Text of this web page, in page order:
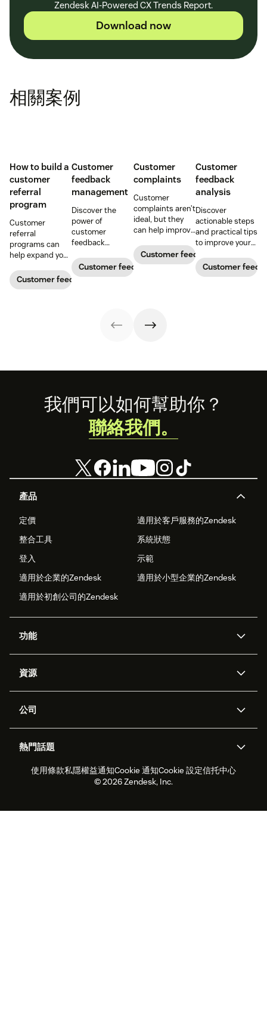
Zendesk AI-Powered CX Trends Report.
Download now
相關案例
How to build a
customer
referral
program
Customer
referral
programs can
help expand your
generate
ongoing revenue.
Customer feedback
Customer
feedback
management
Discover the
power of
customer
feedback
understanding
and meeting
deeper with our
by downloading
satisfaction
survey templates
below.
Customer feedback
Customer
complaints
Customer
complaints aren’t
ideal, but they
can help improve
Here’s how to
handle them in
Customer feedback
Customer
feedback
analysis
Discover
actionable steps
and practical tips
to improve your
feedback
analysis. Use our
Customer
Footer
產品
定價
適用於客戶服務的Zendesk
整合工具
系統狀態
登入
示範
適用於企業的Zendesk
適用於小型企業的Zendesk
適用於初創公司的Zendesk
功能
Zendesk人工智能
工單處理
即時交談
客戶入口網站
資源
應用程式介面和開發者
客戶案例
合作夥伴
專業服務
公司
職位空缺
可持續發展報告
Zendesk基金會
熱門話題
2026年客戶體驗趨勢
產品最新消息
即時交談軟件
論壇軟件
我們可以如何幫助你？
聯絡我們。
使用條款私隱權益通知Cookie 通知Cookie 設定信托中心
© 2026 Zendesk, Inc.